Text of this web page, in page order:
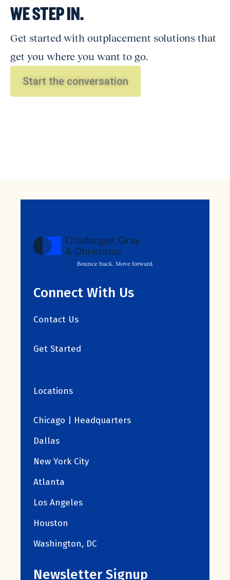
WE STEP IN.
Get started with outplacement solutions that
get you where you want to go.
Start the conversation
Bounce back. Move forward.
Connect With Us
Contact Us
Get Started
Locations
Chicago | Headquarters
Dallas
New York City
Atlanta
Los Angeles
Houston
Washington, DC
Newsletter Signup